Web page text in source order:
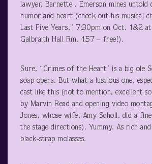
lawyer, Barnette , Emerson mines untold
humor and heart (check out his musical
Last Five Years,” 7:30pm on Oct. 1&2 at
Galbraith Hall Rm. 157 – free!).
Sure, “Crimes of the Heart” is a big ole
soap opera. But what a luscious one,
cast like this (not to mention, excellent
by Marvin Read and opening video
Jones, whose wife, Amy Scholl, did a
the stage directions). Yummy. As rich
black-strap molasses.